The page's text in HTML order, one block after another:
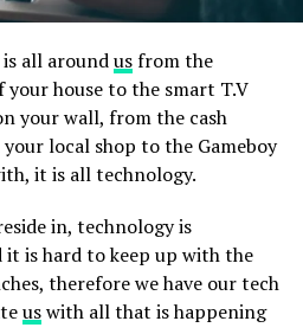
is all aroundusfrom the
your house to the smart T.V
your wall, from the cash
local shop to the Gameboy
it is all technology.
in, technology is
is hard to keep up with the
therefore we have our tech
uswith all that is happening